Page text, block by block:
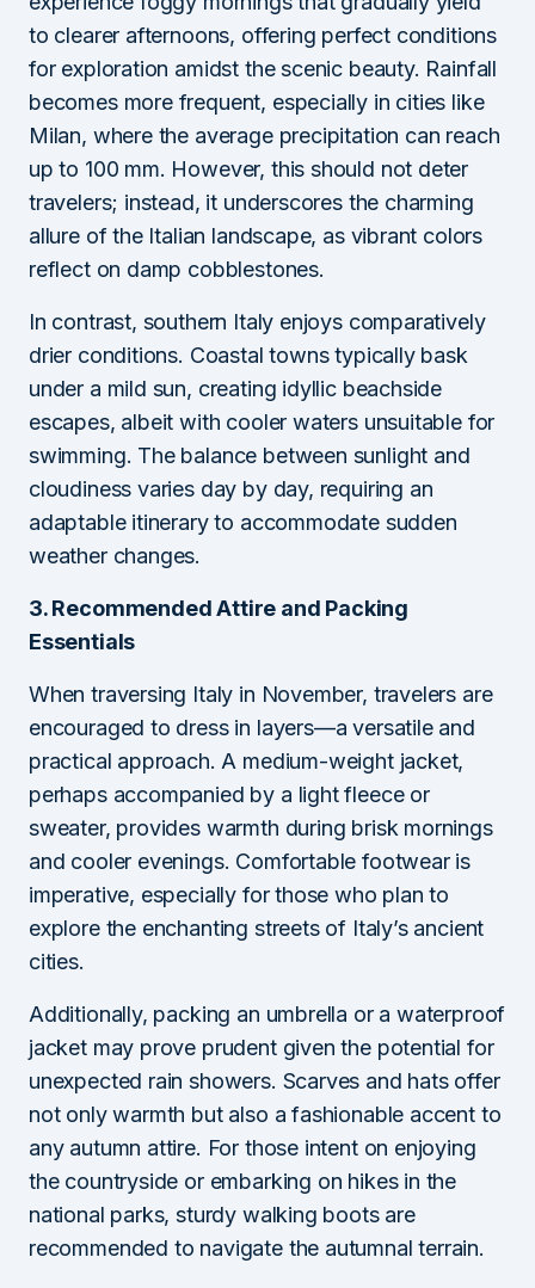
to clearer afternoons, offering perfect conditions
for exploration amidst the scenic beauty. Rainfall
becomes more frequent, especially in cities like
Milan, where the average precipitation can reach
up to 100 mm. However, this should not deter
travelers; instead, it underscores the charming
allure of the Italian landscape, as vibrant colors
reflect on damp cobblestones.
In contrast, southern Italy enjoys comparatively
drier conditions. Coastal towns typically bask
under a mild sun, creating idyllic beachside
escapes, albeit with cooler waters unsuitable for
swimming. The balance between sunlight and
cloudiness varies day by day, requiring an
adaptable itinerary to accommodate sudden
weather changes.
3. Recommended Attire and Packing
Essentials
When traversing Italy in November, travelers are
encouraged to dress in layers—a versatile and
practical approach. A medium-weight jacket,
perhaps accompanied by a light fleece or
sweater, provides warmth during brisk mornings
and cooler evenings. Comfortable footwear is
imperative, especially for those who plan to
explore the enchanting streets of Italy’s ancient
cities.
Additionally, packing an umbrella or a waterproof
jacket may prove prudent given the potential for
unexpected rain showers. Scarves and hats offer
not only warmth but also a fashionable accent to
any autumn attire. For those intent on enjoying
the countryside or embarking on hikes in the
national parks, sturdy walking boots are
recommended to navigate the autumnal terrain.